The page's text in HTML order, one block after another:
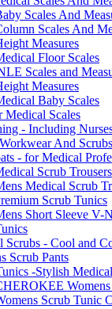
Scales And
Scales And
Measures
Floor Scales
Scales and
Measures
Baby Scales
Medical Scales
- Including
And Scrubs
- for Medical
Scrub Trousers
Medical Scrub
Scrub Tunics
Short Sleeve V-
Scrubs - Cool and
Scrub Pants
-Stylish
Scrub Tunic